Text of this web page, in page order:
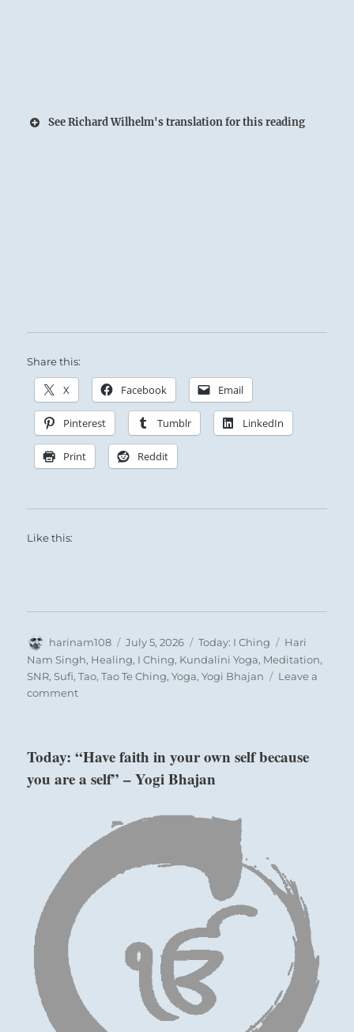
See Richard Wilhelm's translation for this reading
Difficult trials as you hold to your course.
Share this:
X Facebook Email
Pinterest Tumblr LinkedIn
Print Reddit
Like this:
Author
harinam108
Posted
on
July 5, 2026 Categories
Today: I Ching Tags
Hari
Nam Singh, Healing, I Ching, Kundalini Yoga, Meditation,
SNR,Sufi,Tao,Tao Te Ching,Yoga,Yogi Bhajan
Leave a
commenton
join
the
blindly
accept
blind
leadership.
Keeping
your
in
the
end.”
Today: “Have faith in your own self because
you are a self” – Yogi Bhajan